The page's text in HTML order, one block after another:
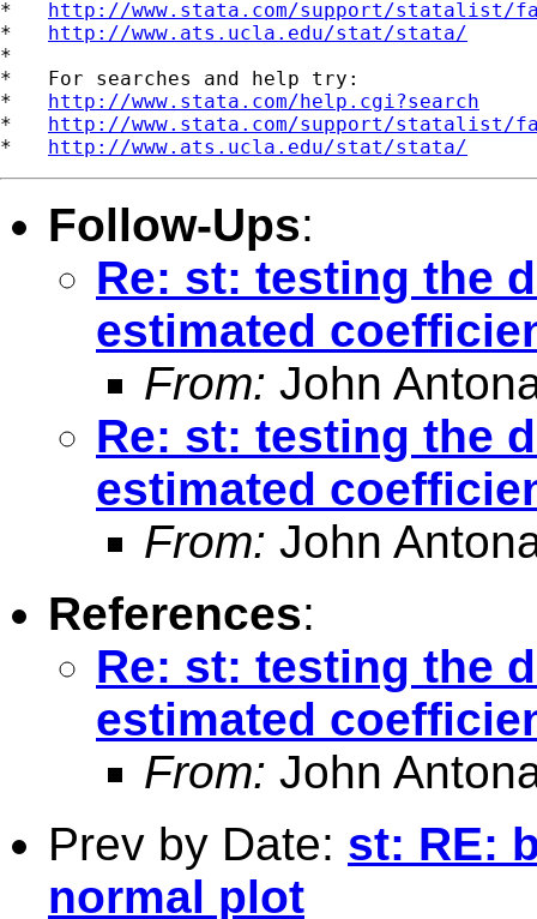
* http://www.stata.com/support/statalist/
* http://www.ats.ucla.edu/stat/stata/
*
*   For searches and help try:
* http://www.stata.com/help.cgi?search
* http://www.stata.com/support/statalist/
* http://www.ats.ucla.edu/stat/stata/
Follow-Ups:
Re: st: testing the
estimated
From: John
Re: st: testing the
estimated
From: John
References:
Re: st: testing the
estimated
From: John
Prev by Date: st: RE:
normal plot